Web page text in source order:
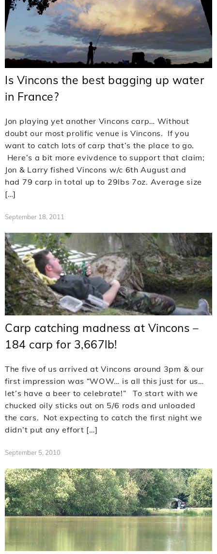
Is Vincons the best bagging up water
in France?
Jon playing yet another Vincons carp… Without
doubt our most prolific venue is Vincons. If you
want to catch lots of carp that’s the place to go.
Here’s a bit more evivdence to support that claim;
Jon & Larry fished Vincons w/c 6th August and
had 79 carp in total up to 29lbs 7oz. Average size
[…]
September 18, 2011
Carp catching madness at Vincons –
184 carp for 3,667lb!
The five of us arrived at Vincons around 3pm & our
first impression was “WOW… is all this just for us…
let’s have a beer to celebrate!” To start with we
chucked oily sticks out on 5/6 rods and unloaded
the cars. Not expecting to catch the first night we
didn’t put any effort […]
September 5, 2010